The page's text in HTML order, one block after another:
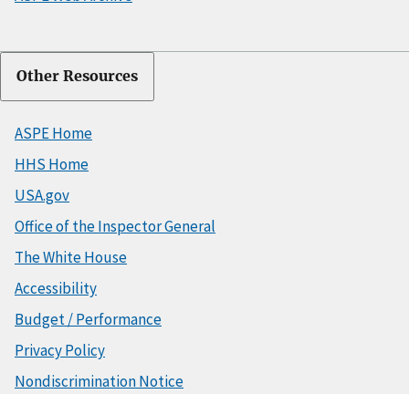
Other Resources
ASPE Home
HHS Home
USA.gov
Office of the Inspector General
The White House
Accessibility
Budget / Performance
Privacy Policy
Nondiscrimination Notice